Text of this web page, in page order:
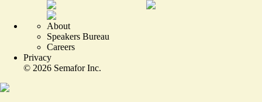
About
Speakers Bureau
Careers
Privacy
© 2026 Semafor Inc.